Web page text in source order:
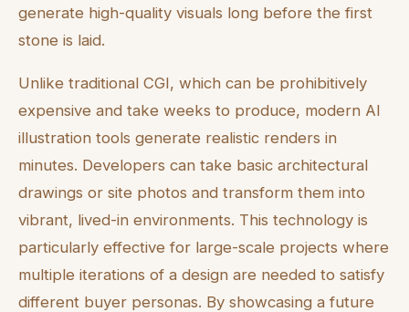
generate high-quality visuals long before the first
stone is laid.
Unlike traditional CGI, which can be prohibitively
expensive and take weeks to produce, modern AI
illustration tools generate realistic renders in
minutes. Developers can take basic architectural
drawings or site photos and transform them into
vibrant, lived-in environments. This technology is
particularly effective for large-scale projects where
multiple iterations of a design are needed to satisfy
different buyer personas. By showcasing a future